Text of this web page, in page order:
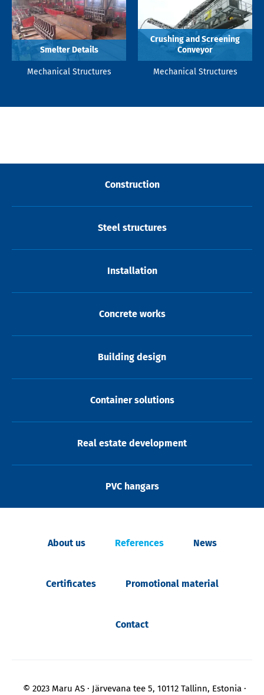
Smelter Details
Mechanical Structures
Crushing and Screening
Conveyor
Mechanical Structures
Construction
Steel structures
Installation
Concrete works
Building design
Container solutions
Real estate development
PVC hangars
About us References News
Certificates Promotional material
Contact
© 2023 Maru AS Järvevana tee 5, 10112 Tallinn, Estonia